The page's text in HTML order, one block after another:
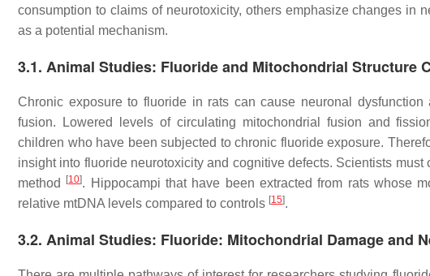
consumption to claims of neurotoxicity, others emphasize changes in
as a potential mechanism.
3.1. Animal Studies: Fluoride and Mitochondrial Structure
Chronic exposure to fluoride in rats can cause neuronal
fusion. Lowered levels of circulating mitochondrial fusion and
children who have been subjected to chronic fluoride exposure.
insight into fluoride neurotoxicity and cognitive defects. Scientists
method
[10]. Hippocampi that have been extracted from rats whose
relative mtDNA levels compared to controls [15].
3.2. Animal Studies: Fluoride: Mitochondrial Damage and